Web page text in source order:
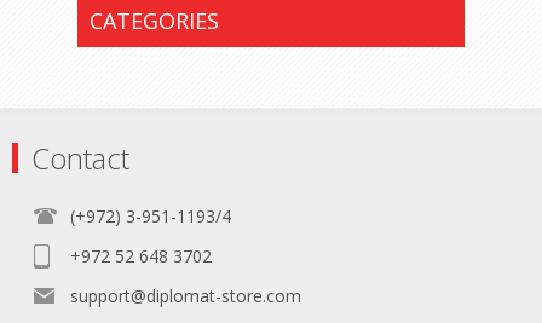
CATEGORIES
Contact
(+972) 3-951-1193/4
+972 52 648 3702
support@diplomat-store.com